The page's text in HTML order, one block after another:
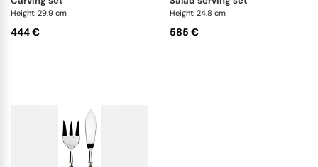
Height: 29.9 cm
444 €
Height: 24.8 cm
585 €